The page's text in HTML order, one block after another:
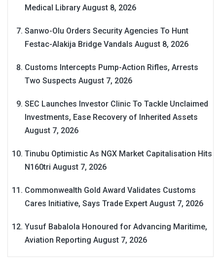
Medical Library August 8, 2026
Sanwo-Olu Orders Security Agencies To Hunt
Festac-Alakija Bridge Vandals August 8, 2026
Customs Intercepts Pump-Action Rifles, Arrests
Two Suspects August 7, 2026
SEC Launches Investor Clinic To Tackle Unclaimed
Investments, Ease Recovery of Inherited Assets
August 7, 2026
Tinubu Optimistic As NGX Market Capitalisation Hits
N160tri August 7, 2026
Commonwealth Gold Award Validates Customs
Cares Initiative, Says Trade Expert August 7, 2026
Yusuf Babalola Honoured for Advancing Maritime,
Aviation Reporting August 7, 2026